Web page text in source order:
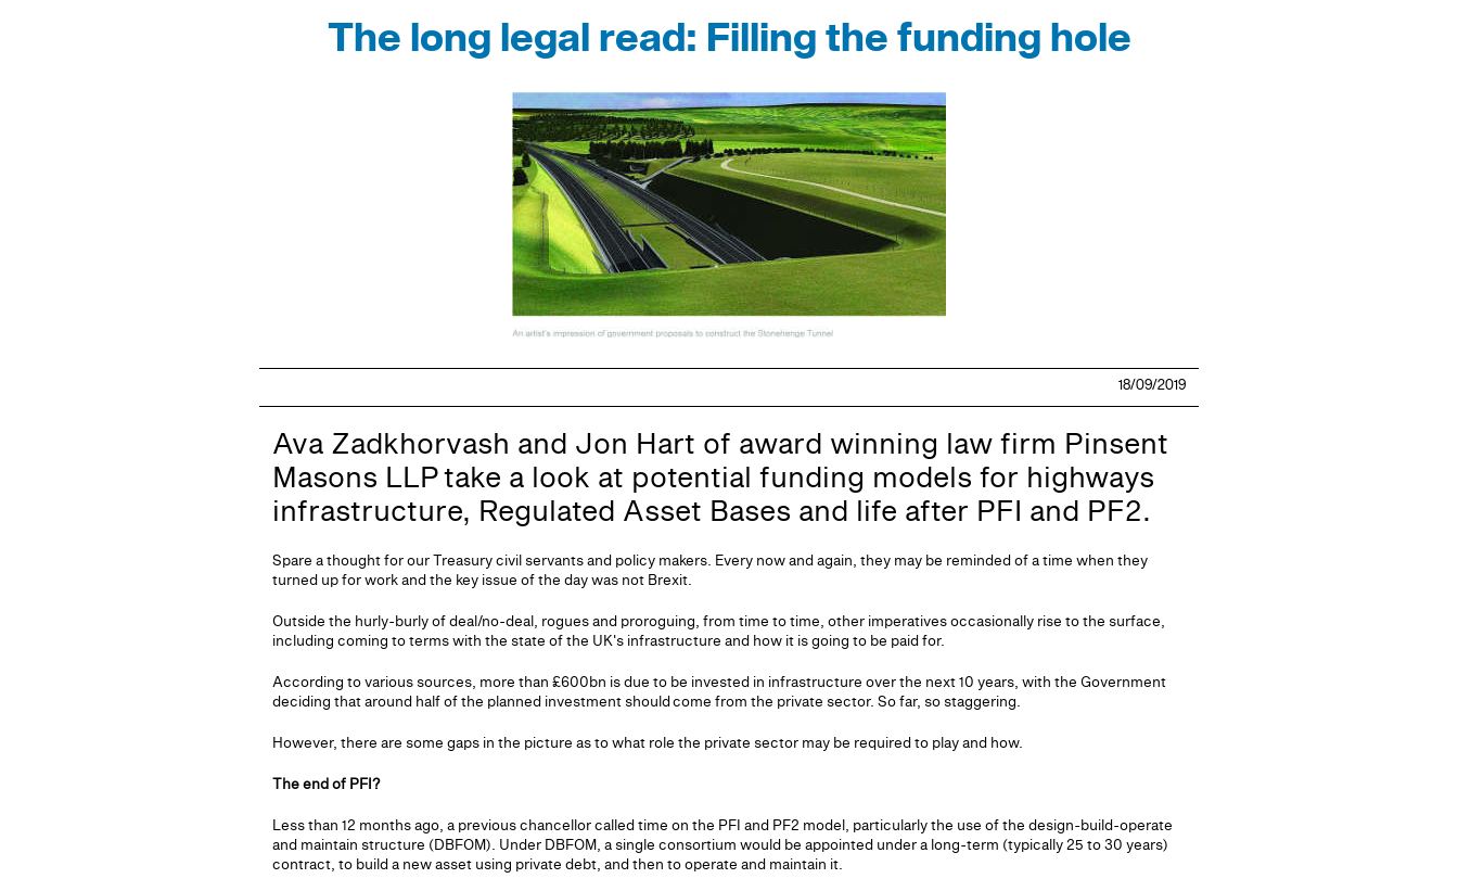
The long legal read: Filling the funding hole
18/09/2019
Ava Zadkhorvash and Jon Hart of award winning law firm Pinsent
Masons LLP take a look at potential funding models for highways
infrastructure, Regulated Asset Bases and life after PFI and PF2.
Spare a thought for our Treasury civil servants and policy makers. Every now and again, they may be reminded of a time when they
turned up for work and the key issue of the day was not Brexit.
Outside the hurly-burly of deal/no-deal, rogues and proroguing, from time to time, other imperatives occasionally rise to the surface,
including coming to terms with the state of the UK's infrastructure and how it is going to be paid for.
According to various sources, more than £600bn is due to be invested in infrastructure over the next 10 years, with the Government
deciding that around half of the planned investment should come from the private sector. So far, so staggering.
However, there are some gaps in the picture as to what role the private sector may be required to play and how.
The end of PFI?
Less than 12 months ago, a previous chancellor called time on the PFI and PF2 model, particularly the use of the design-build-operate
and maintain structure (DBFOM). Under DBFOM, a single consortium would be appointed under a long-term (typically 25 to 30 years)
contract, to build a new asset using private debt, and then to operate and maintain it.